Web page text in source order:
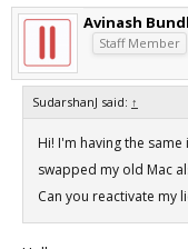
Avinash
Staff Member
SudarshanJ said: ↑
Hi! I'm having the
swapped my old Mac
Can you reactivate my